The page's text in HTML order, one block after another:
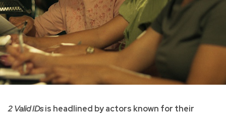
2 Valid IDsis headlined by actors known for their